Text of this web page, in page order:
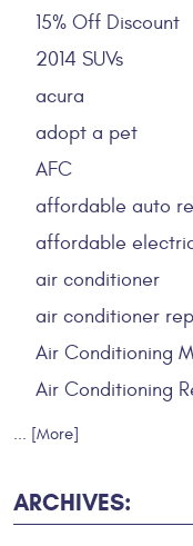
15% Off Discount
2014 SUVs
acura
adopt a pet
AFC
affordable auto
affordable
air conditioner
air conditioner
Air Conditioning
Air Conditioning
... [More]
ARCHIVES: